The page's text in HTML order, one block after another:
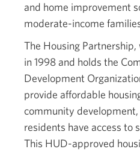
and home improvement
moderate-income
The Housing
in 1998 and holds the
Development
provide affordable
community
residents have access to
This HUD-approved